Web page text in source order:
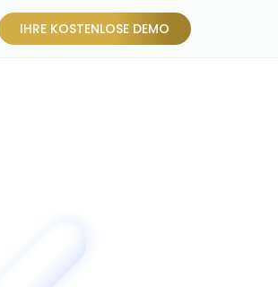
IHRE KOSTENLOSE DEMO